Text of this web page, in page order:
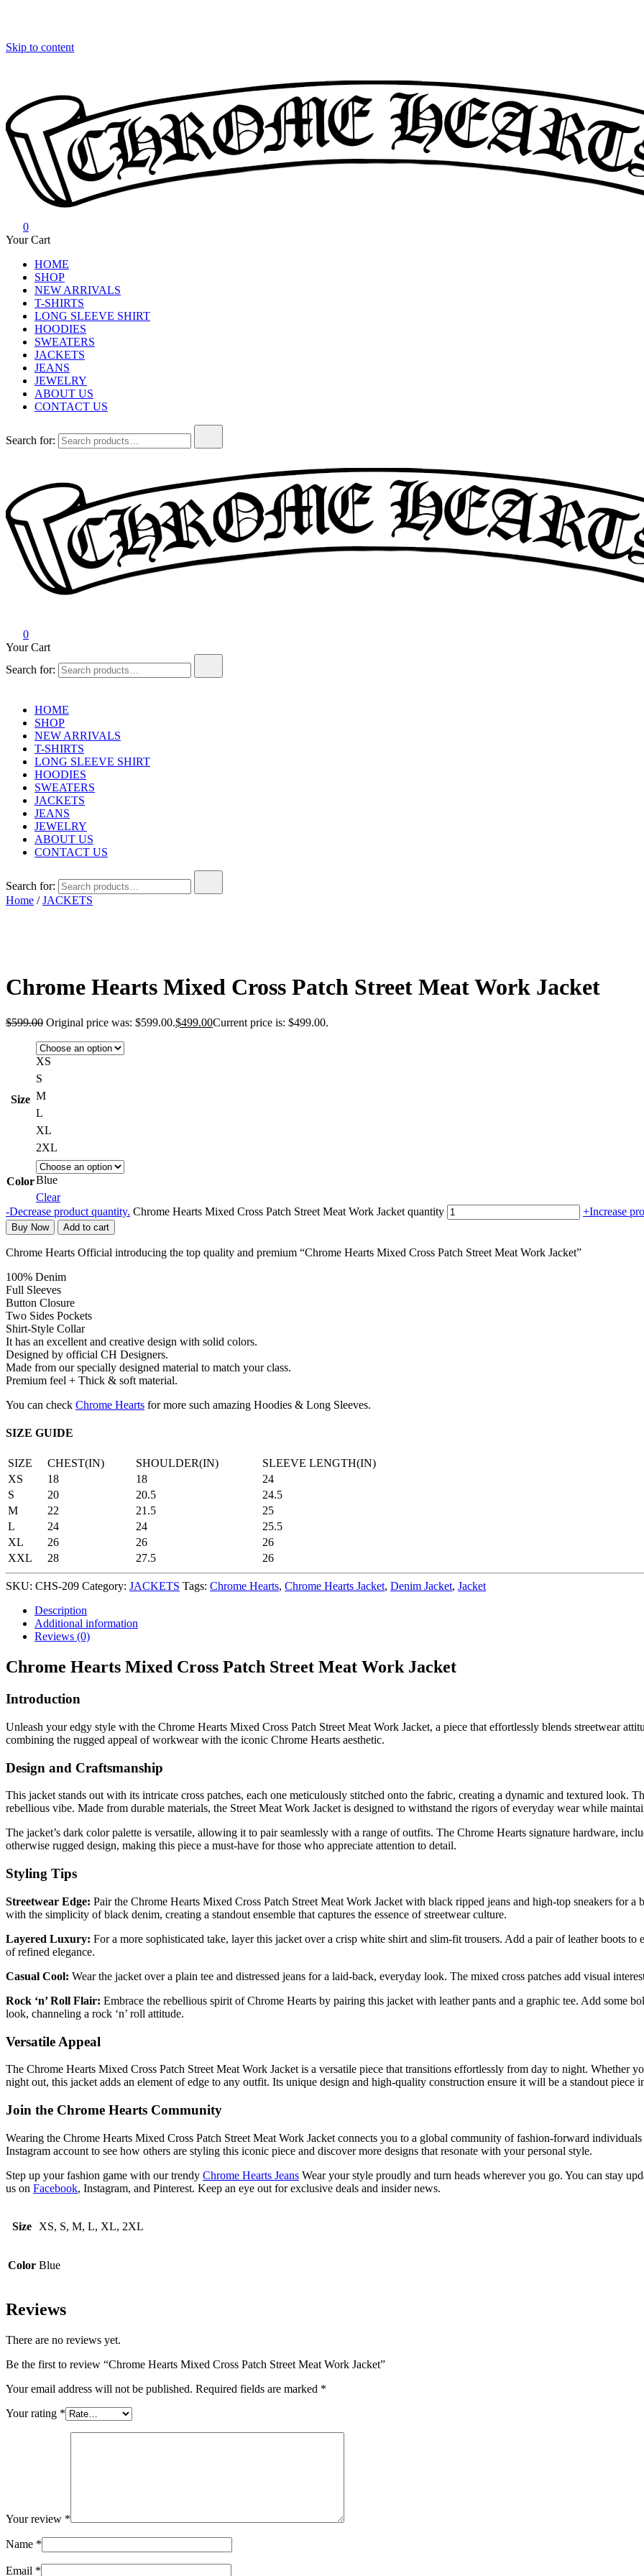
Skip to content
Chrome Hearts
Chrome hearts shirt and hoodies
0
Your Cart
HOME
SHOP
NEW ARRIVALS
T-SHIRTS
LONG SLEEVE SHIRT
HOODIES
SWEATERS
JACKETS
JEANS
JEWELRY
ABOUT US
CONTACT US
Search for:
0
Your Cart
Search for:
HOME
SHOP
NEW ARRIVALS
T-SHIRTS
LONG SLEEVE SHIRT
HOODIES
SWEATERS
JACKETS
JEANS
JEWELRY
ABOUT US
CONTACT US
Search for:
Home /JACKETS
Chrome Hearts Mixed Cross Patch Street Meat Work Jacket
$599.00 Original price was: $599.00.$499.00Current price is: $499.00.
Size
XS
S
M
L
XL
2XL
ColorBlue
Clear
-Decrease product quantity. Chrome Hearts Mixed Cross Patch Street Meat Work Jacket quantity +Increase
Buy Now Add to cart
Chrome Hearts Official introducing the top quality and premium “Chrome Hearts Mixed Cross Patch Street Meat Work Jacket”
100% Denim
Full Sleeves
Button Closure
Two Sides Pockets
Shirt-Style Collar
It has an excellent and creative design with solid colors.
Designed by official CH Designers.
Made from our specially designed material to match your class.
Premium feel + Thick & soft material.
You can check Chrome Hearts for more such amazing Hoodies & Long Sleeves.
SIZE GUIDE
SIZE CHEST(IN) SHOULDER(IN)
SLEEVE LENGTH(IN)
XS
18 18
24
S
20 20.5
24.5
M
22 21.5
25
L
24 24
25.5
XL
26 26
26
XXL
28 27.5 26
SKU: CHS-209 Category: JACKETS Tags: Chrome Hearts, Chrome Hearts Jacket, Denim Jacket, Jacket
Description
Additional information
Reviews (0)
Chrome Hearts Mixed Cross Patch Street Meat Work Jacket
Introduction
Unleash your edgy style with the Chrome Hearts Mixed Cross Patch Street Meat Work Jacket, a piece that effortlessly blends streetwear
combining the rugged appeal of workwear with the iconic Chrome Hearts aesthetic.
Design and Craftsmanship
This jacket stands out with its intricate cross patches, each one meticulously stitched onto the fabric, creating a dynamic and textured look.
rebellious vibe. Made from durable materials, the Street Meat Work Jacket is designed to withstand the rigors of everyday wear while
The jacket’s dark color palette is versatile, allowing it to pair seamlessly with a range of outfits. The Chrome Hearts signature hardware,
otherwise rugged design, making this piece a must-have for those who appreciate attention to detail.
Styling Tips
Streetwear Edge: Pair the Chrome Hearts Mixed Cross Patch Street Meat Work Jacket with black ripped jeans and high-top sneakers for
with the simplicity of black denim, creating a standout ensemble that captures the essence of streetwear culture.
Layered Luxury: For a more sophisticated take, layer this jacket over a crisp white shirt and slim-fit trousers. Add a pair of leather boots
of refined elegance.
Casual Cool: Wear the jacket over a plain tee and distressed jeans for a laid-back, everyday look. The mixed cross patches add visual
Rock ‘n’ Roll Flair: Embrace the rebellious spirit of Chrome Hearts by pairing this jacket with leather pants and a graphic tee. Add some
look, channeling a rock ‘n’ roll attitude.
Versatile Appeal
The Chrome Hearts Mixed Cross Patch Street Meat Work Jacket is a versatile piece that transitions effortlessly from day to night. Whether
night out, this jacket adds an element of edge to any outfit. Its unique design and high-quality construction ensure it will be a standout piece
Join the Chrome Hearts Community
Wearing the Chrome Hearts Mixed Cross Patch Street Meat Work Jacket connects you to a global community of fashion-forward
Instagram account to see how others are styling this iconic piece and discover more designs that resonate with your personal style.
Step up your fashion game with our trendy Chrome Hearts Jeans Wear your style proudly and turn heads wherever you go. You can stay
us on Facebook, Instagram, and Pinterest. Keep an eye out for exclusive deals and insider news.
Size XS, S, M, L, XL, 2XL
Color Blue
Reviews
There are no reviews yet.
Be the first to review “Chrome Hearts Mixed Cross Patch Street Meat Work Jacket”
Your email address will not be published. Required fields are marked *
Your rating *
Your review *
Name *
Email *